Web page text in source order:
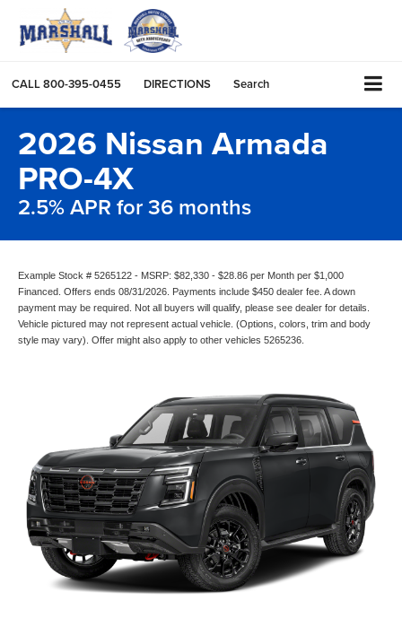
CALL800-395-0455 DIRECTIONS Search
2026 Nissan Armada
PRO-4X
2.5% APR for 36 months
Example Stock # 5265122 - MSRP: $82,330 - $28.86 per Month per $1,000
Financed. Offers ends 08/31/2026. Payments include $450 dealer fee. A down
payment may be required. Not all buyers will qualify, please see dealer for details.
Vehicle pictured may not represent actual vehicle. (Options, colors, trim and body
style may vary). Offer might also apply to other vehicles 5265236.